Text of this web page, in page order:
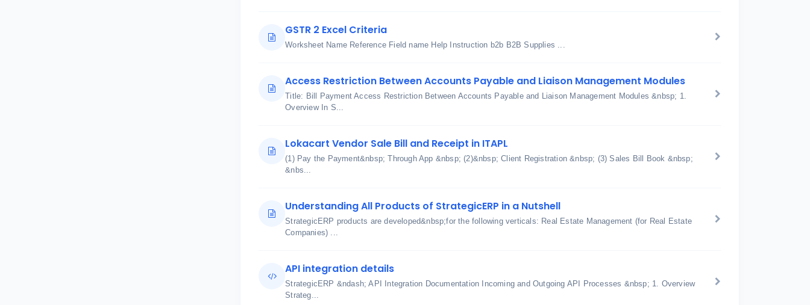
GSTR 2 Excel Criteria
Worksheet Name Reference Field name Help Instruction b2b B2B Supplies ...
Access Restriction Between Accounts Payable and Liaison Management Modules
Title: Bill Payment Access Restriction Between Accounts Payable and Liaison Management Modules &nbsp; 1.
Overview In S...
Lokacart Vendor Sale Bill and Receipt in ITAPL
(1) Pay the Payment&nbsp; Through App &nbsp; (2)&nbsp; Client Registration &nbsp; (3) Sales Bill Book &nbsp;
&nbs...
Understanding All Products of StrategicERP in a Nutshell
StrategicERP products are developed&nbsp;for the following verticals: Real Estate Management (for Real Estate
Companies) ...
API integration details
StrategicERP &ndash; API Integration Documentation Incoming and Outgoing API Processes &nbsp; 1. Overview
Strateg...